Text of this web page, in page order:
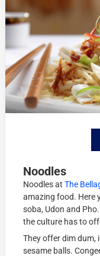
Noodles
Noodles atThe
amazing food. Here
soba, Udon and
the culture has to
They offer dim dum,
sesame balls.